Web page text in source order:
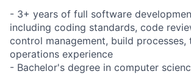
- 3+ years of full software
including coding standards, code
control management, build processes,
operations experience
- Bachelor's degree in computer